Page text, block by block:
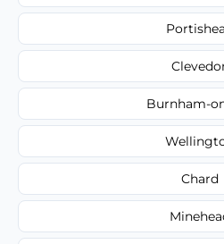
Burnham-
Chard